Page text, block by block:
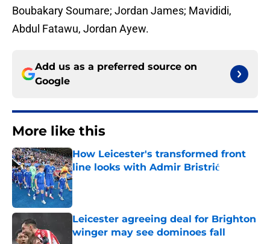
Boubakary Soumare; Jordan James; Mavididi,
Abdul Fatawu, Jordan Ayew.
Add us as a preferred source on
Google
More like this
How Leicester's transformed front
line looks with Admir Bristrić
Published by on Invalid Date
Leicester agreeing deal for Brighton
winger may see dominoes fall